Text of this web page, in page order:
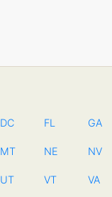
DC FL GA
MT NE NV
UT VT VA